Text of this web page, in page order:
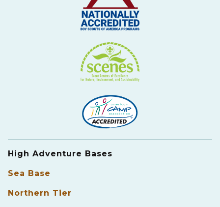
High Adventure Bases
Sea Base
Northern Tier